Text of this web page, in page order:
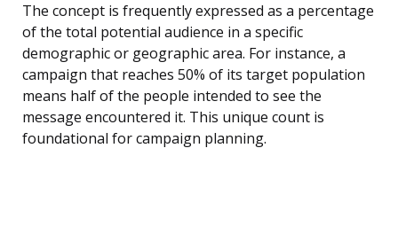
The concept is frequently expressed as a percentage
of the total potential audience in a specific
demographic or geographic area. For instance, a
campaign that reaches 50% of its target population
means half of the people intended to see the
message encountered it. This unique count is
foundational for campaign planning.